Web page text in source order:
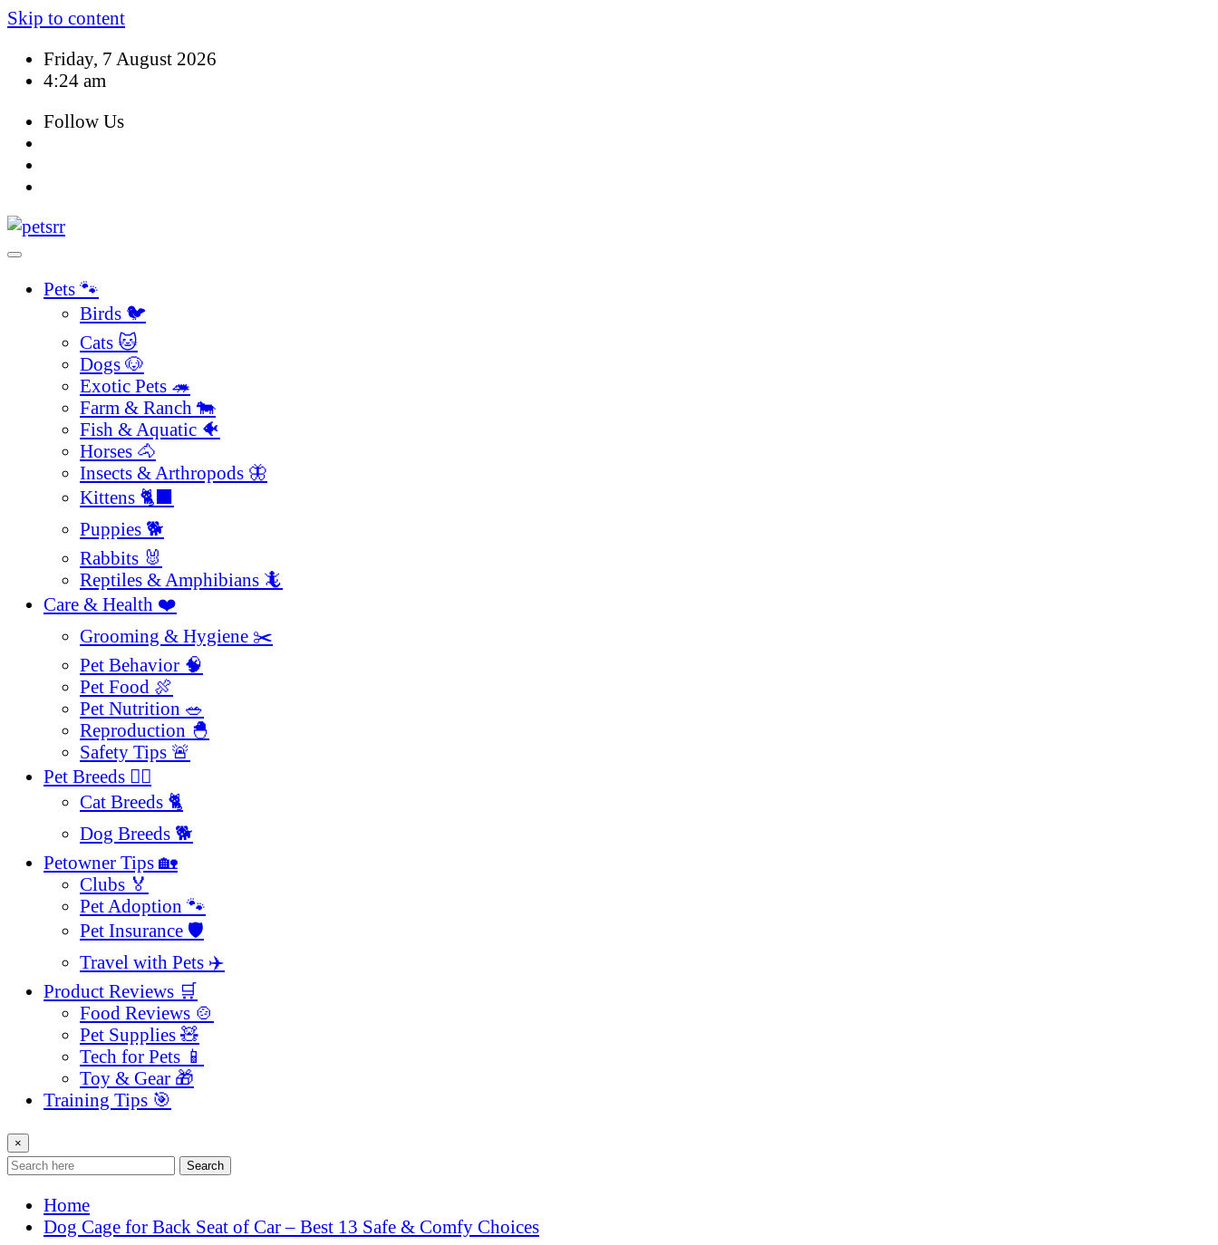
Skip to content
Friday, 7 August 2026
4:24 am
Follow Us
Pets 🐾
Birds 🐦
Cats 🐱
Dogs 🐶
Exotic Pets 🦔
Farm & Ranch 🐄
Fish & Aquatic 🐠
Horses 🐴
Insects & Arthropods 🦋
Kittens 🐈‍⬛
Puppies 🐕
Rabbits 🐰
Reptiles & Amphibians 🦎
Care & Health ❤️
Grooming & Hygiene ✂️
Pet Behavior 🧠
Pet Food 🍖
Pet Nutrition 🥗
Reproduction 🐣
Safety Tips 🚨
Pet Breeds 🐕‍🦺
Cat Breeds 🐈
Dog Breeds 🐕
Petowner Tips 🏡
Clubs 🏅
Pet Adoption 🐾
Pet Insurance 🛡️
Travel with Pets ✈️
Product Reviews 🛒
Food Reviews 🍲
Pet Supplies 🧸
Tech for Pets 📱
Toy & Gear 🎁
Training Tips 🎯
×
Search
Home
Dog Cage for Back Seat of Car – Best 13 Safe & Comfy Choices